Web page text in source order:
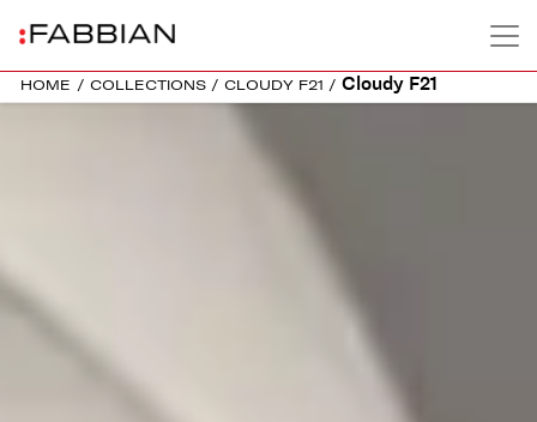
HOME / COLLECTIONS / CLOUDY F21 / Cloudy F21